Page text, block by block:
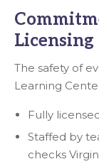
Licensing
The safety of
Learning
Fully
Staffed by
checks